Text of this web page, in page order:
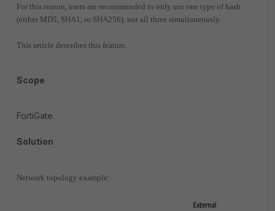
For this reason, users are recommended to only use one type of hash
(either MD5, SHA1, or SHA256), not all three simultaneously.
This article describes this feature.
Scope
FortiGate.
Solution
Network topology example: